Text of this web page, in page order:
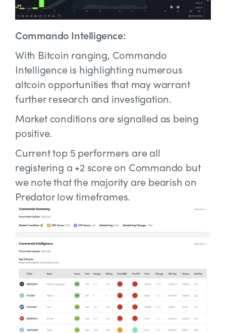
Commando Intelligence:
With Bitcoin ranging, Commando
Intelligence is highlighting numerous
altcoin opportunities that may warrant
further research and investigation.
Market conditions are signalled as being
positive.
Current top 5 performers are all
registering a +2 score on Commando but
we note that the majority are bearish on
Predator low timeframes.